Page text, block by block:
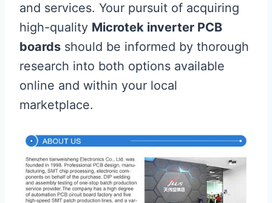
and services. Your pursuit of acquiring
high-quality Microtek inverter PCB
boards should be informed by thorough
research into both options available
online and within your local
marketplace.